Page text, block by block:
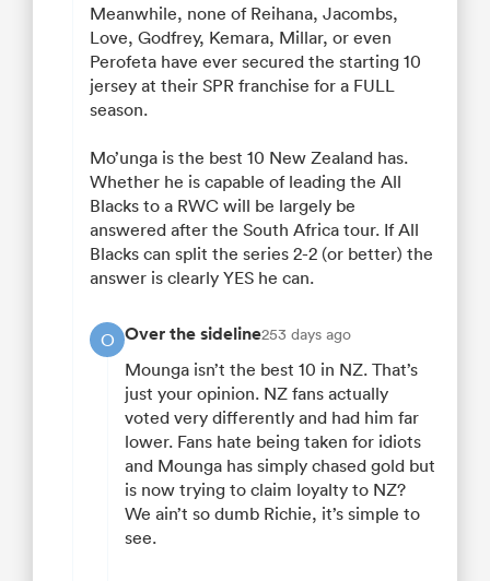
Meanwhile, none of Reihana, Jacombs,
Love, Godfrey, Kemara, Millar, or even
Perofeta have ever secured the starting 10
jersey at their SPR franchise for a FULL
season.
Mo’unga is the best 10 New Zealand has.
Whether he is capable of leading the All
Blacks to a RWC will be largely be
answered after the South Africa tour. If All
Blacks can split the series 2-2 (or better) the
answer is clearly YES he can.
O Over the sideline253 days ago
Mounga isn’t the best 10 in NZ. That’s
just your opinion. NZ fans actually
voted very differently and had him far
lower. Fans hate being taken for idiots
and Mounga has simply chased gold but
is now trying to claim loyalty to NZ?
We ain’t so dumb Richie, it’s simple to
see.